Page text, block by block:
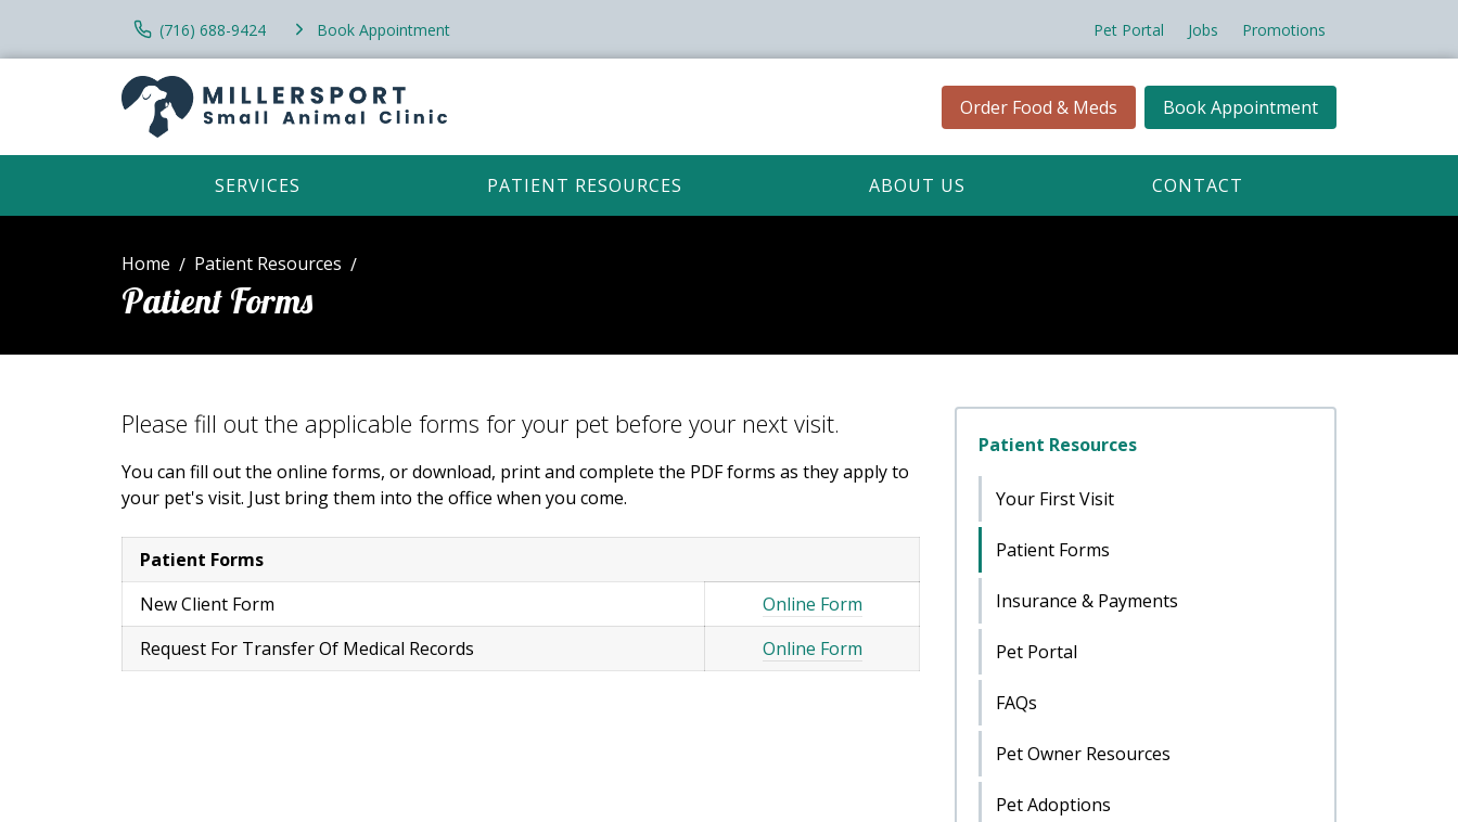
(716) 688-9424 Book Appointment Pet Portal Jobs Promotions
Order Food & Meds Book Appointment
SERVICES PATIENT RESOURCES ABOUT US CONTACT
Home Patient Resources
Patient Forms
Please fill out the applicable forms for your pet before your next visit.
You can fill out the online forms, or download, print and complete the PDF forms as they apply to
your pet's visit. Just bring them into the office when you come.
Patient Forms
New Client Form
Online Form
Request For Transfer Of Medical Records
Online Form
Patient Resources
Your First Visit
Patient Forms
Insurance & Payments
Pet Portal
FAQs
Pet Owner Resources
Pet Adoptions